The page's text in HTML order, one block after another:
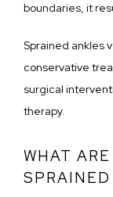
boundaries, it
Sprained ankles
conservative
surgical
therapy.
WHAT